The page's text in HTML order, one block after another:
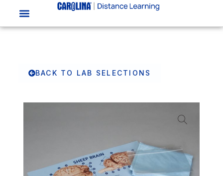
BACK TO LAB SELECTIONS